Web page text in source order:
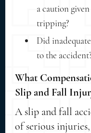
a caution
tripping?
Did
to the
What
Slip and Fall
A slip and fall
of serious